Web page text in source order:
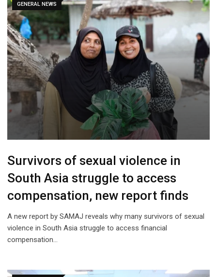
GENERAL NEWS
Survivors of sexual violence in
South Asia struggle to access
compensation, new report finds
A new report by SAMAJ reveals why many survivors of sexual
violence in South Asia struggle to access financial
compensation…